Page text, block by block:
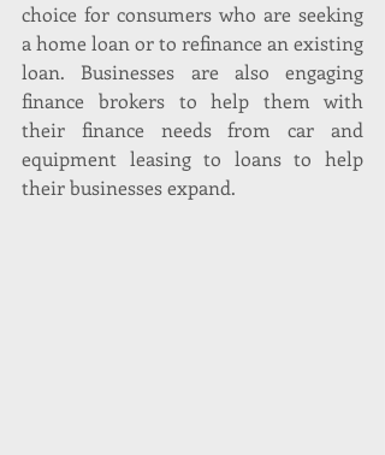
choice for consumers who are seeking
a home loan or to refinance an existing
loan. Businesses are also engaging
finance brokers to help them with
their finance needs from car and
equipment leasing to loans to help
their businesses expand.